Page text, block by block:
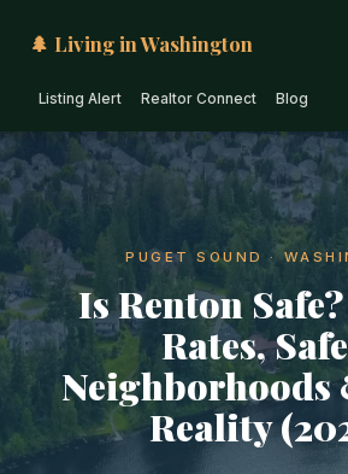
🌲 Living in Washington
Listing Alert Realtor Connect Blog
PUGET SOUND ·
Is Renton
Rates,
Neighborhoods
Reality